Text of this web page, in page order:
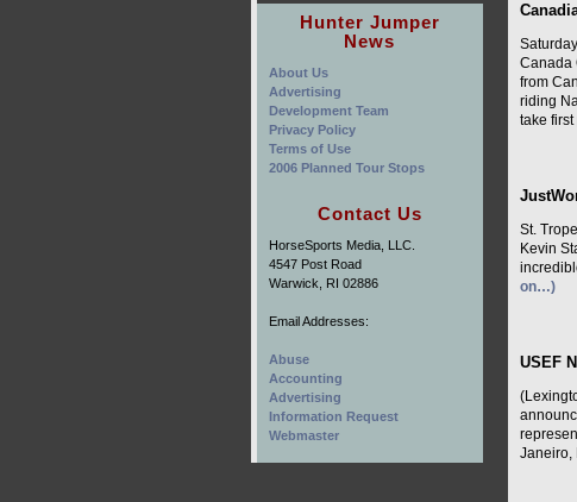
Canada
from
riding
take
St.
Kevin
on…)
USEF
Janeiro,
Hunter Jumper
News
About Us
Advertising
Development Team
Privacy Policy
Terms of Use
2006 Planned Tour Stops
Contact Us
HorseSports Media, LLC.
4547 Post Road
Warwick, RI 02886
Email Addresses:
Abuse
Accounting
Advertising
Information Request
Webmaster